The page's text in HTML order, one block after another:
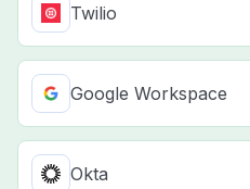
Twilio
Google Workspace
Okta